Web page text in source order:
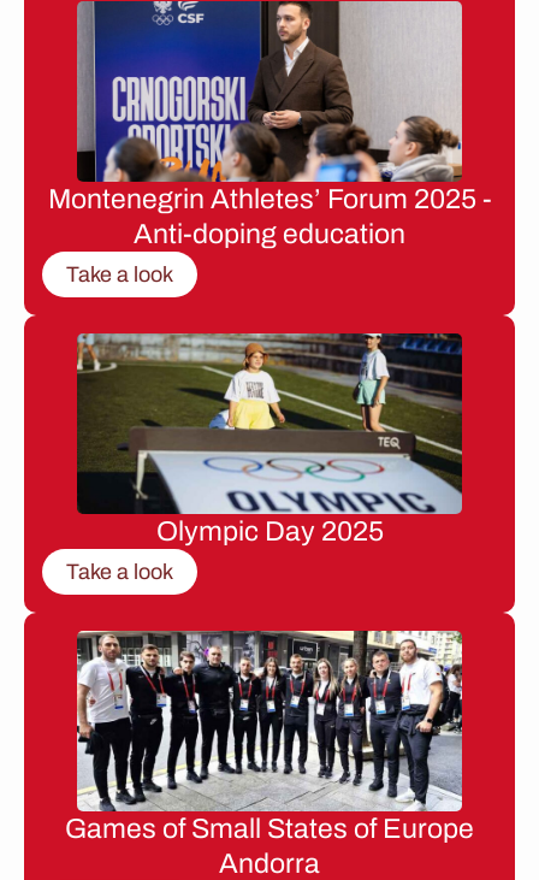
Montenegrin Athletes’ Forum 2025 -
Anti-doping education
Take a look
Olympic Day 2025
Take a look
Games of Small States of Europe
Andorra